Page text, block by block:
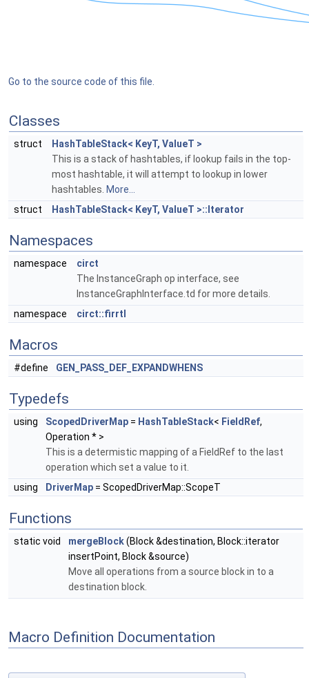
Go to the source code of this file.
Classes
struct
HashTableStack< KeyT, ValueT >
This is a stack of hashtables, if lookup fails in the top-
most hashtable, it will attempt to lookup in lower
hashtables. More...
struct
HashTableStack< KeyT, ValueT >::Iterator
Namespaces
namespace
circt
The InstanceGraph op interface, see
InstanceGraphInterface.td for more details.
namespace
circt::firrtl
Macros
#define GEN_PASS_DEF_EXPANDWHENS
Typedefs
using ScopedDriverMap = HashTableStack< FieldRef,
Operation * >
This is a determistic mapping of a FieldRef to the last
operation which set a value to it.
using
DriverMap = ScopedDriverMap::ScopeT
Functions
static void mergeBlock(Block &destination, Block::iterator
insertPoint, Block &source)
Move all operations from a source block in to a
destination block.
Macro Definition Documentation